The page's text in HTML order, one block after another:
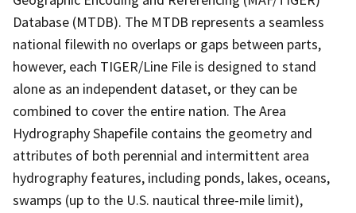
Database (MTDB). The MTDB represents a seamless
national filewith no overlaps or gaps between parts,
however, each TIGER/Line File is designed to stand
alone as an independent dataset, or they can be
combined to cover the entire nation. The Area
Hydrography Shapefile contains the geometry and
attributes of both perennial and intermittent area
hydrography features, including ponds, lakes, oceans,
swamps (up to the U.S. nautical three-mile limit),